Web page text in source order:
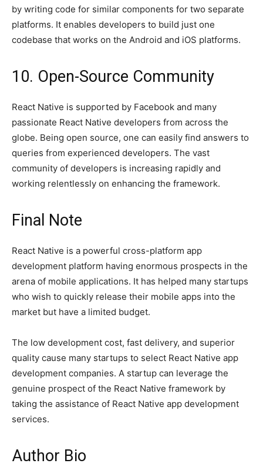
by writing code for similar components for two separate
platforms. It enables developers to build just one
codebase that works on the Android and iOS platforms.
10. Open-Source Community
React Native is supported by Facebook and many
passionate React Native developers from across the
globe. Being open source, one can easily find answers to
queries from experienced developers. The vast
community of developers is increasing rapidly and
working relentlessly on enhancing the framework.
Final Note
React Native is a powerful cross-platform app
development platform having enormous prospects in the
arena of mobile applications. It has helped many startups
who wish to quickly release their mobile apps into the
market but have a limited budget.
The low development cost, fast delivery, and superior
quality cause many startups to select React Native app
development companies. A startup can leverage the
genuine prospect of the React Native framework by
taking the assistance of React Native app development
services.
Author Bio